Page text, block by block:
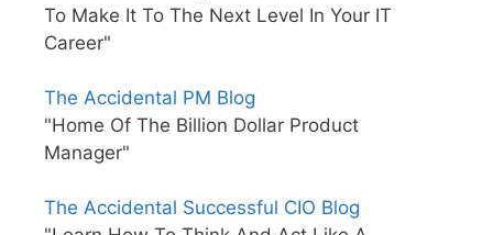
To Make It To The Next Level In Your IT
Career"
The Accidental PM Blog
"Home Of The Billion Dollar Product
Manager"
The Accidental Successful CIO Blog